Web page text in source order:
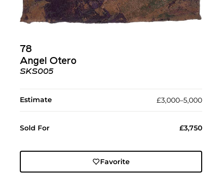
78
Angel Otero
SKS005
Estimate £3,000–5,000
Sold For £3,750
Favorite